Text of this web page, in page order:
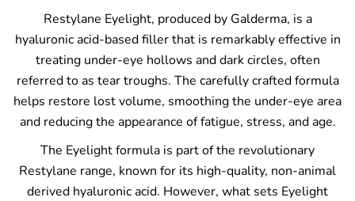
Restylane Eyelight, produced by Galderma, is a
hyaluronic acid-based filler that is remarkably effective in
treating under-eye hollows and dark circles, often
referred to as tear troughs. The carefully crafted formula
helps restore lost volume, smoothing the under-eye area
and reducing the appearance of fatigue, stress, and age.
The Eyelight formula is part of the revolutionary
Restylane range, known for its high-quality, non-animal
derived hyaluronic acid. However, what sets Eyelight